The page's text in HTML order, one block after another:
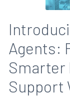
Agents:
Smarter
Support